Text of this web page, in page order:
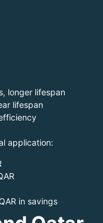
longer lifespan
lifespan
application:
in savings